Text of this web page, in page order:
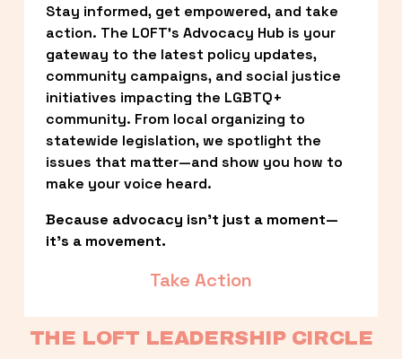
Stay informed, get empowered, and take
action. The LOFT’s Advocacy Hub is your
gateway to the latest policy updates,
community campaigns, and social justice
initiatives impacting the LGBTQ+
community. From local organizing to
statewide legislation, we spotlight the
issues that matter—and show you how to
make your voice heard.
Because advocacy isn’t just a moment—
it’s a movement.
Take Action
THE LOFT LEADERSHIP CIRCLE